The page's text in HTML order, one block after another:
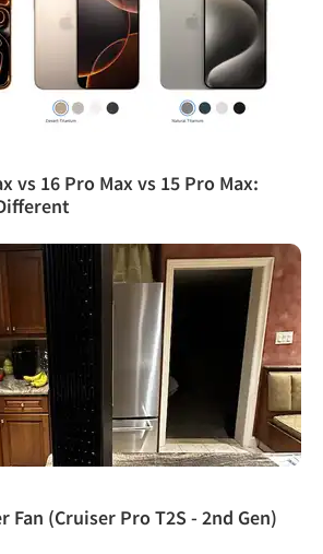
vs 16 Pro Max vs 15 Pro Max:
Fan (Cruiser Pro T2S - 2nd Gen)